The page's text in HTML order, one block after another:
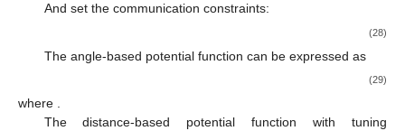
And set the communication constraints:
(28)
The angle-based potential function can be expressed as
(29)
where
The distance-based potential function with tuning